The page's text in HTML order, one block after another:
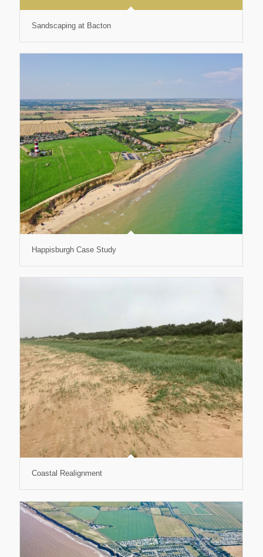
Sandscaping at Bacton
Happisburgh Case Study
Coastal Realignment